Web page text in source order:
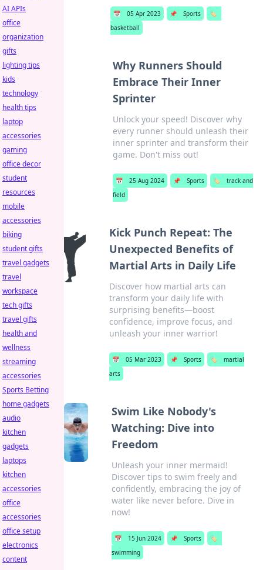
📅 05 Apr 2023 📌 Sports
🏷️
basketball
Why Runners Should
Embrace Their Inner
Sprinter
Unlock your speed! Discover why
every runner should unleash their
inner sprinter and transform their
game. Don't miss out!
📅 25 Aug 2024 📌 Sports 🏷️
track and
field
Kick Punch Repeat: The
Unexpected Benefits of
Martial Arts in Daily Life
Discover how martial arts can
transform your daily life with
surprising benefits—boost
confidence, improve focus, and
unleash your inner warrior!
📅 05 Mar 2023 📌 Sports 🏷️
martial
arts
Swim Like Nobody's
Watching: Dive into
Freedom
Unleash your inner mermaid!
Discover tips to swim freely and
confidently, embracing the joy of
water like never before. Dive in
now!
📅 15 Jun 2024 📌 Sports
🏷️
swimming
AI APIs
office
organization
gifts
lighting tips
kids
technology
health tips
laptop
accessories
gaming
office decor
student
resources
mobile
accessories
biking
student gifts
travel gadgets
travel
workspace
tech gifts
travel gifts
health and
wellness
streaming
accessories
Sports Betting
home gadgets
audio
kitchen
gadgets
laptops
kitchen
accessories
office
accessories
office setup
electronics
content